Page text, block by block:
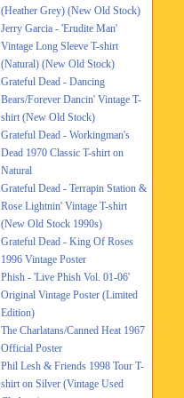
(Heather Grey) (New Old Stock)
Jerry Garcia - 'Erudite Man'
Vintage Long Sleeve T-shirt
(Natural) (New Old Stock)
Grateful Dead - Dancing
Bears/Forever Dancin' Vintage T-
shirt (New Old Stock)
Grateful Dead - Workingman's
Dead 1970 Classic T-shirt on
Natural
Grateful Dead - Terrapin Station &
Rose Lightnin' Vintage T-shirt
(New Old Stock 1990s)
Grateful Dead - King Of Roses
1996 Vintage Poster
Phish - 'Live Phish Vol. 01-06'
Original Vintage Poster (Limited
Edition)
The Charlatans/Canned Heat 1967
Official Poster
Phil Lesh & Friends 1998 Tour T-
shirt on Silver (Vintage Used